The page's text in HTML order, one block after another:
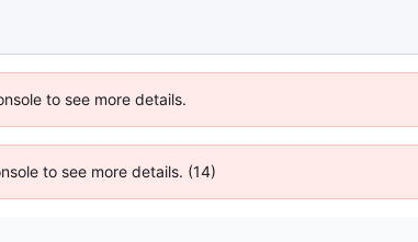
to see more details.
to see more details. (14)